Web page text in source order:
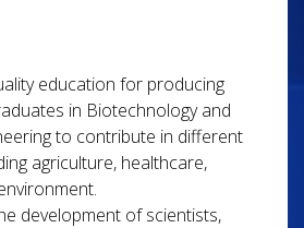
education for producing
in Biotechnology and
to contribute in different
agriculture, healthcare,
development of scientists,